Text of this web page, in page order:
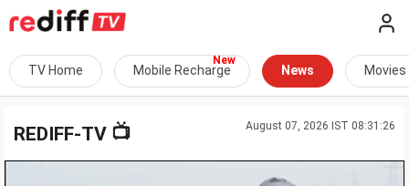
TV Home Mobile Recharge News Movies
August 07, 2026 IST 08:31:26
REDIFF-TV 📺